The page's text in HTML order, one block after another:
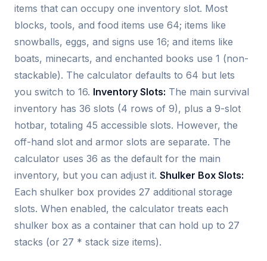
items that can occupy one inventory slot. Most
blocks, tools, and food items use 64; items like
snowballs, eggs, and signs use 16; and items like
boats, minecarts, and enchanted books use 1 (non-
stackable). The calculator defaults to 64 but lets
you switch to 16. Inventory Slots: The main survival
inventory has 36 slots (4 rows of 9), plus a 9-slot
hotbar, totaling 45 accessible slots. However, the
off-hand slot and armor slots are separate. The
calculator uses 36 as the default for the main
inventory, but you can adjust it. Shulker Box Slots:
Each shulker box provides 27 additional storage
slots. When enabled, the calculator treats each
shulker box as a container that can hold up to 27
stacks (or 27 * stack size items).